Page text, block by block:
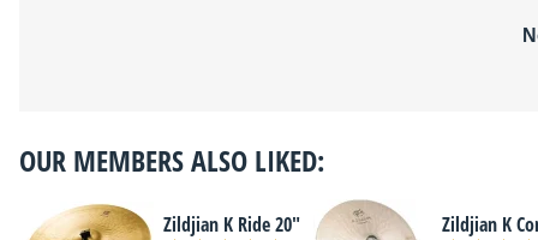
OUR MEMBERS ALSO LIKED:
Zildjian K Ride 20" Zildjian K